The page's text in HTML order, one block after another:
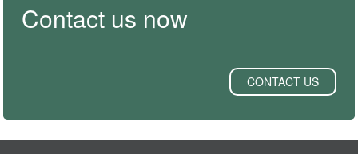
Contact us now
CONTACT US